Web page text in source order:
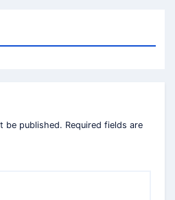
be published. Required fields are